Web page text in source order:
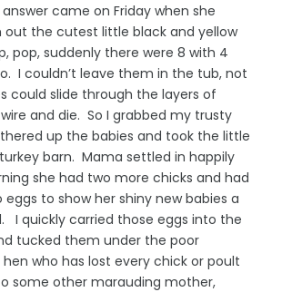
came on Friday when she
the cutest little black and yellow
pop, suddenly there were 8 with 4
I couldn’t leave them in the tub, not
could slide through the layers of
and die. So I grabbed my trusty
up the babies and took the little
barn. Mama settled in happily
she had two more chicks and had
to show her shiny new babies a
I quickly carried those eggs into the
tucked them under the poor
who has lost every chick or poult
some other marauding mother,